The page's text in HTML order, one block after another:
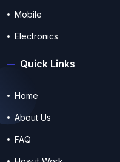
Mobile
Electronics
Quick Links
Home
About Us
FAQ